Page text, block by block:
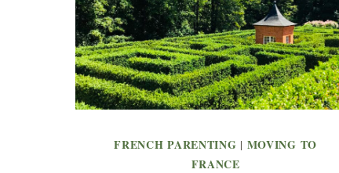
FRENCH PARENTING | MOVING TO
FRANCE